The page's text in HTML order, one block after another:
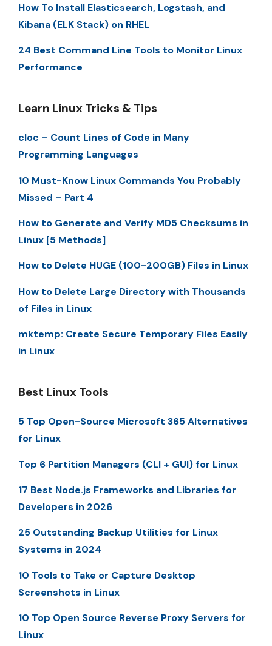
How To Install Elasticsearch, Logstash, and
Kibana (ELK Stack) on RHEL
24 Best Command Line Tools to Monitor Linux
Performance
Learn Linux Tricks & Tips
cloc – Count Lines of Code in Many
Programming Languages
10 Must-Know Linux Commands You Probably
Missed – Part 4
How to Generate and Verify MD5 Checksums in
Linux [5 Methods]
How to Delete HUGE (100-200GB) Files in Linux
How to Delete Large Directory with Thousands
of Files in Linux
mktemp: Create Secure Temporary Files Easily
in Linux
Best Linux Tools
5 Top Open-Source Microsoft 365 Alternatives
for Linux
Top 6 Partition Managers (CLI + GUI) for Linux
17 Best Node.js Frameworks and Libraries for
Developers in 2026
25 Outstanding Backup Utilities for Linux
Systems in 2024
10 Tools to Take or Capture Desktop
Screenshots in Linux
10 Top Open Source Reverse Proxy Servers for
Linux